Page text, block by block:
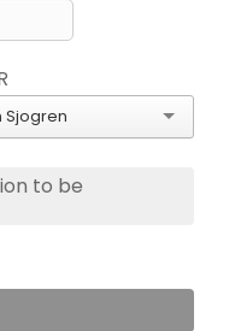
Sjogren
to be